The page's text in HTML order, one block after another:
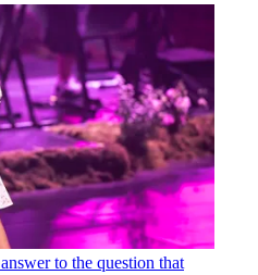
to the question that